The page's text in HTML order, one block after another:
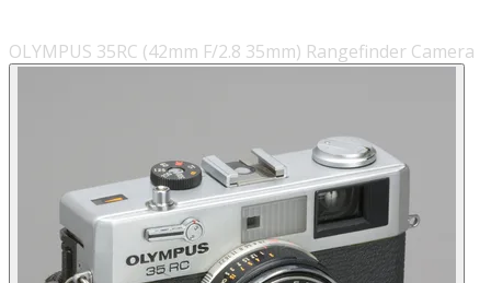
OLYMPUS 35RC (42mm F/2.8 35mm) Rangefinder Camera